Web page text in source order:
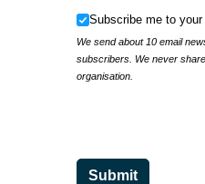
Subscribe me to your
Subscribe me to
We send about 10 email
subscribers. We never
organisation.
Submit